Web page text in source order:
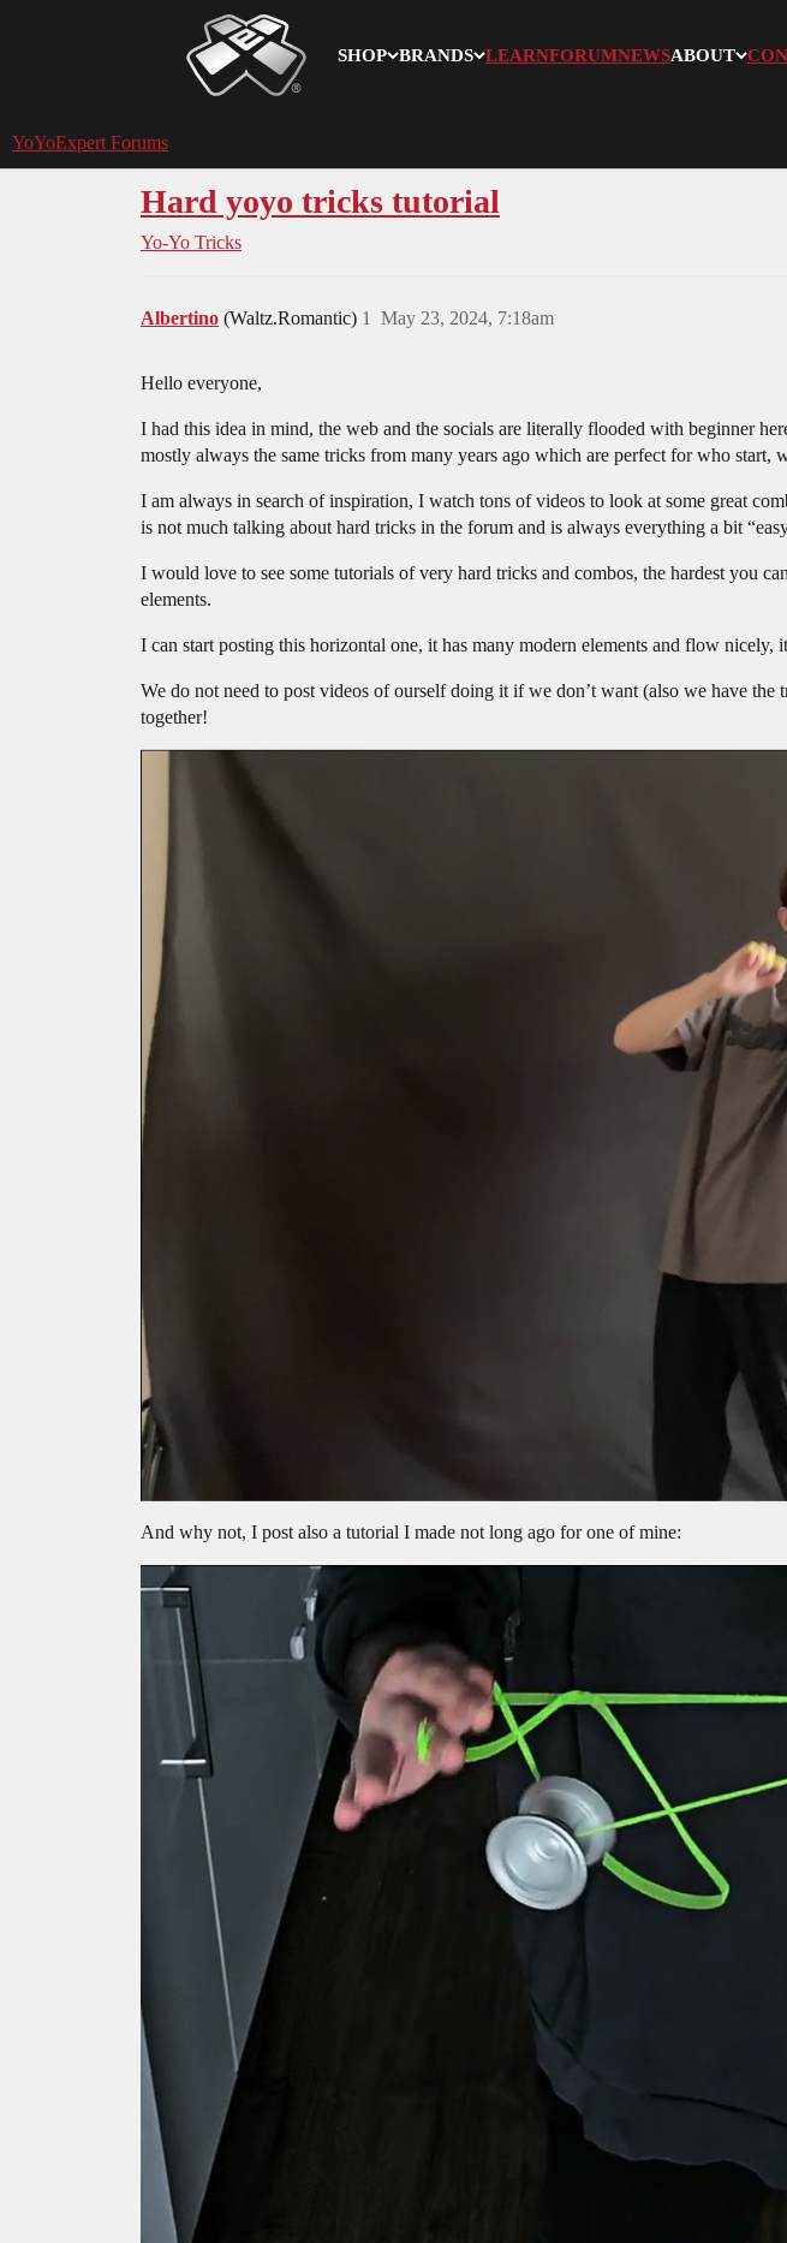
SHOP BRANDS LEARNFORUMNEWSABOUT
YoYoExpert
YoYoExpert Forums
Hard yoyo tricks tutorial
Yo-Yo Tricks
Albertino (Waltz.Romantic) May 23, 2024, 7:18am
1
Hello everyone,
I had this idea in mind, the web and the socials are literally flooded with beginner
mostly always the same tricks from many years ago which are perfect for who start,
I am always in search of inspiration, I watch tons of videos to look at some great
is not much talking about hard tricks in the forum and is always everything a bit
I would love to see some tutorials of very hard tricks and combos, the hardest you
elements.
I can start posting this horizontal one, it has many modern elements and flow nicely,
We do not need to post videos of ourself doing it if we don’t want (also we have
together!
And why not, I post also a tutorial I made not long ago for one of mine: